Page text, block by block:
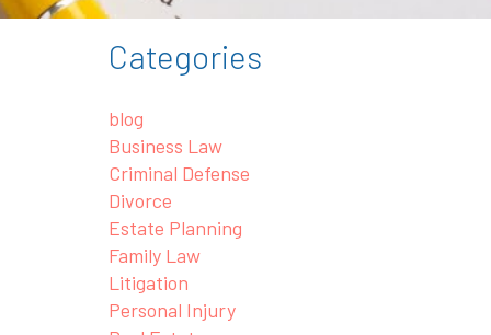
Categories
blog
Business Law
Criminal Defense
Divorce
Estate Planning
Family Law
Litigation
Personal Injury